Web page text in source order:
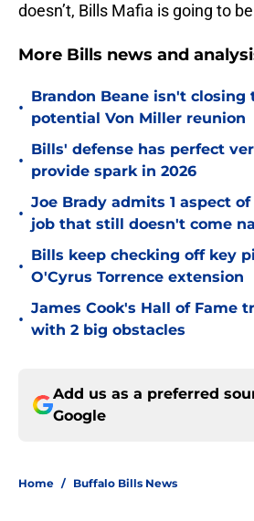
doesn’t, Bills Mafia is going to
More Bills news and
•
Brandon Beane isn't closing
potential Von Miller reunion
•
Bills' defense has perfect
provide spark in 2026
•
Joe Brady admits 1 aspect
job that still doesn't come
•
Bills keep checking off key
O'Cyrus Torrence extension
•
James Cook's Hall of Fame
with 2 big obstacles
Add us as a preferred
Google
Home / Buffalo Bills News